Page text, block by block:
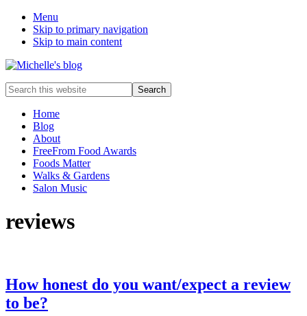
Menu
Skip to primary navigation
Skip to main content
Food
allergy
food
intolerance,
freefrom
foods,
electrosensitivity,
Search
this
websiteHome
Blog
About
FreeFrom Food Awards
Foods Matter
Walks & Gardens
Salon Music
reviews
How honest do you want/expect a review
to be?